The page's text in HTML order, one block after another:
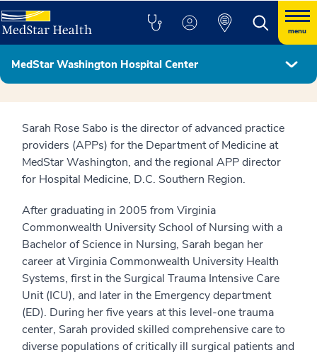
menu
MedStar Washington Hospital Center
Hospital Leadership
Sarah Rose Sabo is the director of advanced practice
providers (APPs) for the Department of Medicine at
MedStar Washington, and the regional APP director
for Hospital Medicine, D.C. Southern Region.
After graduating in 2005 from Virginia
Commonwealth University School of Nursing with a
Bachelor of Science in Nursing, Sarah began her
career at Virginia Commonwealth University Health
Systems, first in the Surgical Trauma Intensive Care
Unit (ICU), and later in the Emergency department
(ED). During her five years at this level-one trauma
center, Sarah provided skilled comprehensive care to
diverse populations of critically ill surgical patients and